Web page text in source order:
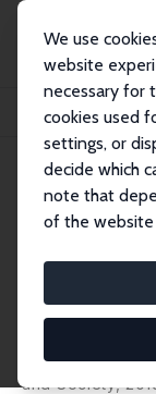
We use
website
necessary for
cookies used
settings, or
decide which
note that
of the
Publikationen
Moving Up or Falling
IZA
September 2015
Moving
Wages
published in:
and Society,